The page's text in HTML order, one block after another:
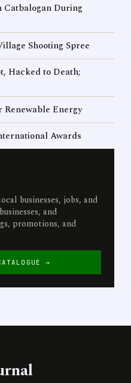
Catbalogan During
Shooting Spree
Hacked to Death;
Renewable Energy
Awards
businesses, jobs, and
and
promotions, and
→